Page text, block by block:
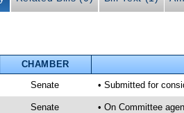
CHAMBER
Senate • Submitted for
Senate • On Committee